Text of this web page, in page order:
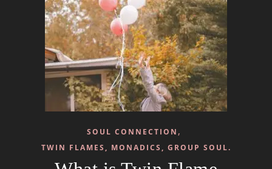
SOUL CONNECTION ,
TWIN FLAMES, MONADICS, GROUP SOUL.